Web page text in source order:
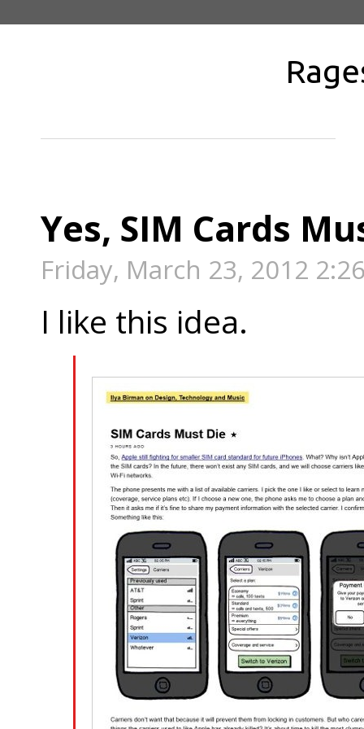
Yes, SIM Cards
Friday, March 23, 2012
I like this idea.